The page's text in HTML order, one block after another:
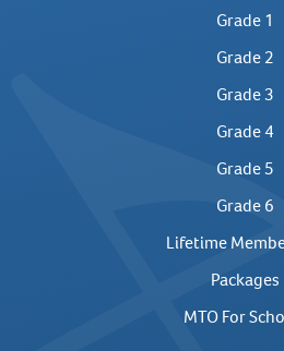
Grade 1
Grade 2
Grade 3
Grade 4
Grade 5
Grade 6
Lifetime
Packages
MTO For